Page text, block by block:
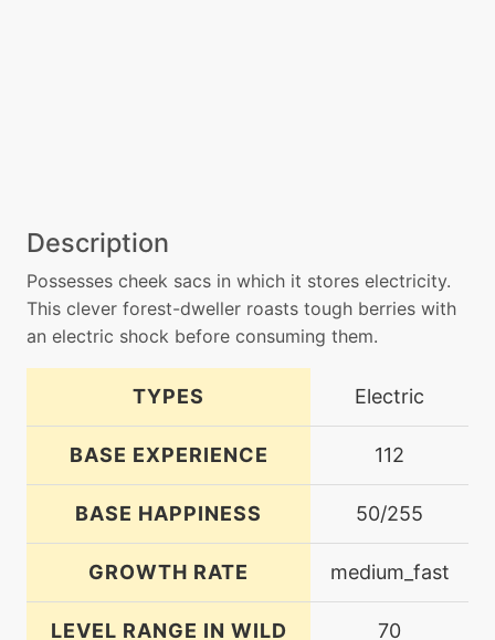
Description
Possesses cheek sacs in which it stores electricity.
This clever forest-dweller roasts tough berries with
an electric shock before consuming them.
TYPES Electric
BASE EXPERIENCE 112
BASE HAPPINESS 50/255
GROWTH RATE medium_fast
LEVEL RANGE IN WILD 70